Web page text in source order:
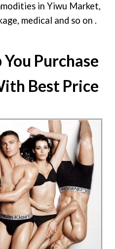
in Yiwu Market,
medical and so on .
Purchase
Best Price